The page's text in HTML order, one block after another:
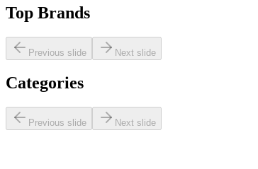
Top Brands
Previous slide Next slide
Categories
Previous slide Next slide